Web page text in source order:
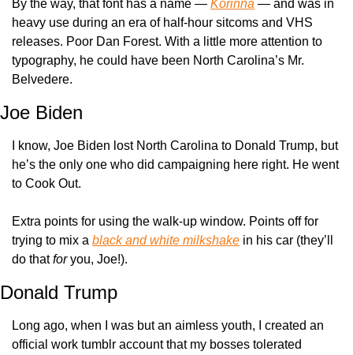
By the way, that font has a name — Korinna — and was in
heavy use during an era of half-hour sitcoms and VHS
releases. Poor Dan Forest. With a little more attention to
typography, he could have been North Carolina’s Mr.
Belvedere.
Joe Biden
I know, Joe Biden lost North Carolina to Donald Trump, but
he’s the only one who did campaigning here right. He went
to Cook Out.
Extra points for using the walk-up window. Points off for
trying to mix a black and white milkshake in his car (they’ll
do that for you, Joe!).
Donald Trump
Long ago, when I was but an aimless youth, I created an
official work tumblr account that my bosses tolerated